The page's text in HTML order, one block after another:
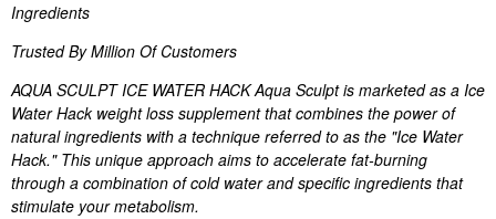
Ingredients
Trusted By Million Of Customers
AQUA SCULPT ICE WATER HACK Aqua Sculpt is marketed as a Ice
Water Hack weight loss supplement that combines the power of
natural ingredients with a technique referred to as the "Ice Water
Hack." This unique approach aims to accelerate fat-burning
through a combination of cold water and specific ingredients that
stimulate your metabolism.